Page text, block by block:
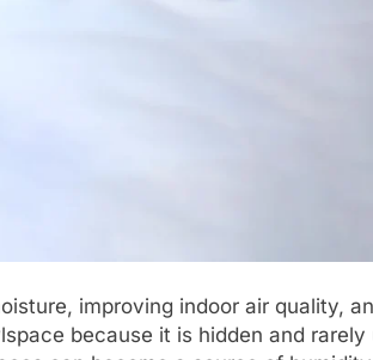
improving indoor air quality,
because it is hidden and rarely